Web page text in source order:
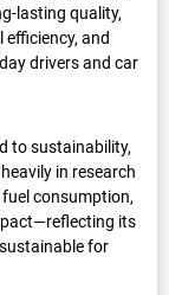
lasting quality,
and
drivers and car
to sustainability,
in research
consumption,
its
for